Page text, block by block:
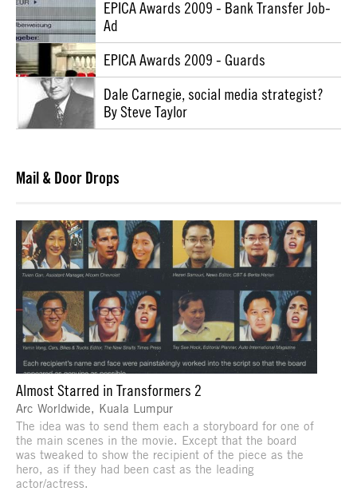
EPICA Awards 2009 - Bank Transfer Job-
Ad
EPICA Awards 2009 - Guards
Dale Carnegie, social media strategist?
By Steve Taylor
Mail & Door Drops
Almost Starred in Transformers 2
Arc Worldwide, Kuala Lumpur
The idea was to send them each a storyboard for one of
the main scenes in the movie. Except that the board
was tweaked to show the recipient of the piece as the
hero, as if they had been cast as the leading
actor/actress.